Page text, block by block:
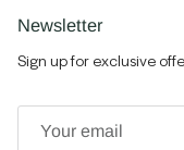
Newsletter
Sign up for exclusive